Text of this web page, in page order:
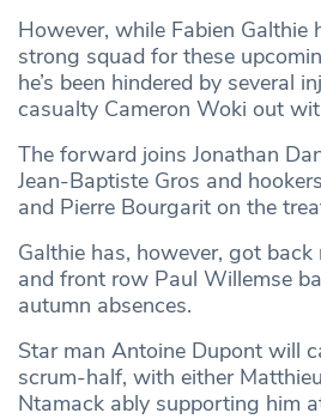
However, while Fabien Galthie
strong squad for these
he’s been hindered by several
casualty Cameron Woki out
The forward joins Jonathan
Jean-Baptiste Gros and
and Pierre Bourgarit on the
Galthie has, however, got
and front row Paul Willemse
autumn absences.
Star man Antoine Dupont will
scrum-half, with either
Ntamack ably supporting him